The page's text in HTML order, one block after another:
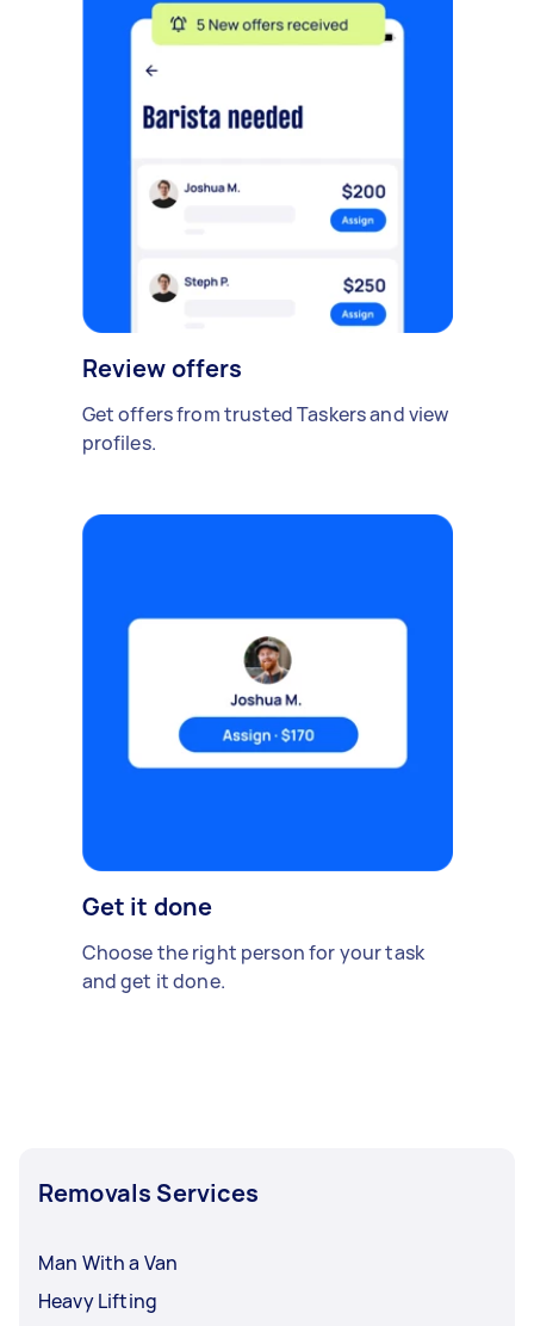
Review offers
Get offers from trusted Taskers and view
profiles.
Get it done
Choose the right person for your task
and get it done.
Removals Services
Man With a Van
Heavy Lifting